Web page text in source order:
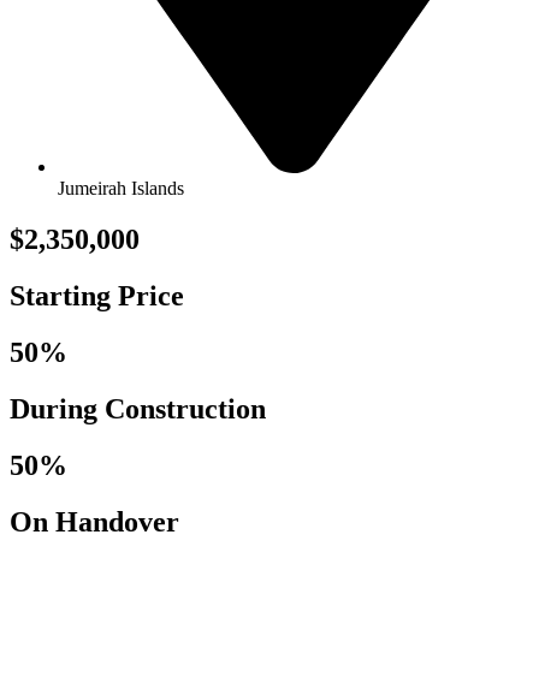
Jumeirah Islands
$2,350,000
Starting Price
50%
During Construction
50%
On Handover